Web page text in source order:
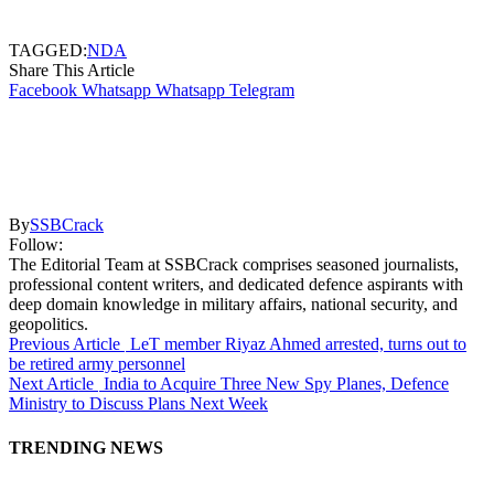
TAGGED:NDA
Share This Article
Facebook Whatsapp Whatsapp Telegram
BySSBCrack
Follow:
The Editorial Team at SSBCrack comprises seasoned journalists,
professional content writers, and dedicated defence aspirants with
deep domain knowledge in military affairs, national security, and
geopolitics.
Previous Article LeT member Riyaz Ahmed arrested, turns out to
be retired army personnel
Next Article India to Acquire Three New Spy Planes, Defence
Ministry to Discuss Plans Next Week
TRENDING NEWS